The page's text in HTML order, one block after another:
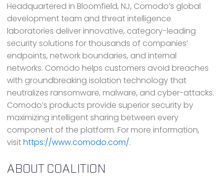
Headquartered in Bloomfield, NJ, Comodo’s global
development team and threat intelligence
laboratories deliver innovative, category-leading
security solutions for thousands of companies’
endpoints, network boundaries, and internal
networks. Comodo helps customers avoid breaches
with groundbreaking isolation technology that
neutralizes ransomware, malware, and cyber-attacks.
Comodo’s products provide superior security by
maximizing intelligent sharing between every
component of the platform. For more information,
visithttps://www.comodo.com/.
ABOUT COALITION